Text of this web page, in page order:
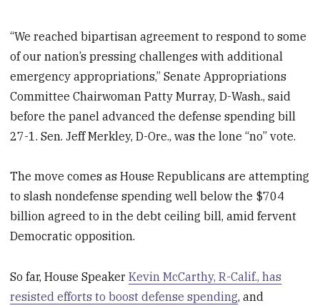
“We reached bipartisan agreement to respond to some
of our nation’s pressing challenges with additional
emergency appropriations,” Senate Appropriations
Committee Chairwoman Patty Murray, D-Wash., said
before the panel advanced the defense spending bill
27-1. Sen. Jeff Merkley, D-Ore., was the lone “no” vote.
The move comes as House Republicans are attempting
to slash nondefense spending well below the $704
billion agreed to in the debt ceiling bill, amid fervent
Democratic opposition.
So far, House SpeakerKevin McCarthy, R-Calif., has
resisted efforts to boost defense spending, and